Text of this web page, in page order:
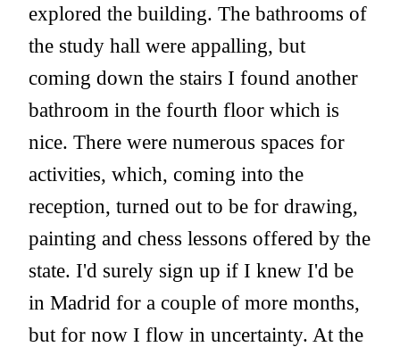
explored the building. The bathrooms of
the study hall were appalling, but
coming down the stairs I found another
bathroom in the fourth floor which is
nice. There were numerous spaces for
activities, which, coming into the
reception, turned out to be for drawing,
painting and chess lessons offered by the
state. I'd surely sign up if I knew I'd be
in Madrid for a couple of more months,
but for now I flow in uncertainty. At the